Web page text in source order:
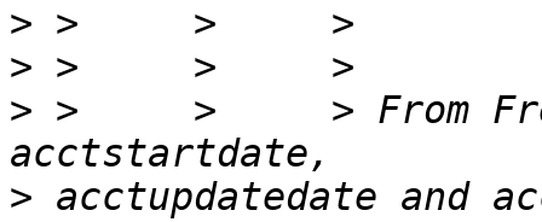
>
>
> >     >     > From
> acctupdatedate and